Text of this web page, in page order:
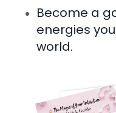
Become a
energies
world.